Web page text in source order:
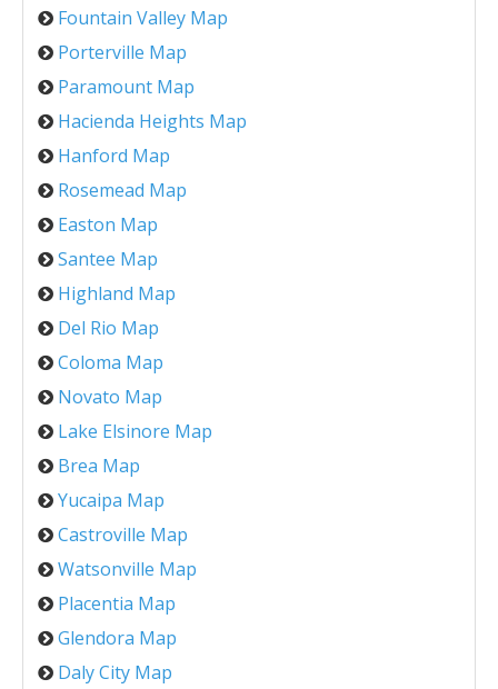
Fountain Valley Map
Porterville Map
Paramount Map
Hacienda Heights Map
Hanford Map
Rosemead Map
Easton Map
Santee Map
Highland Map
Del Rio Map
Coloma Map
Novato Map
Lake Elsinore Map
Brea Map
Yucaipa Map
Castroville Map
Watsonville Map
Placentia Map
Glendora Map
Daly City Map